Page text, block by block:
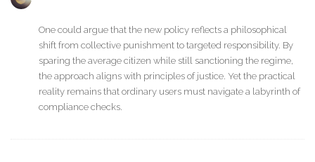
One could argue that the new policy reflects a philosophical
shift from collective punishment to targeted responsibility. By
sparing the average citizen while still sanctioning the regime,
the approach aligns with principles of justice. Yet the practical
reality remains that ordinary users must navigate a labyrinth of
compliance checks.